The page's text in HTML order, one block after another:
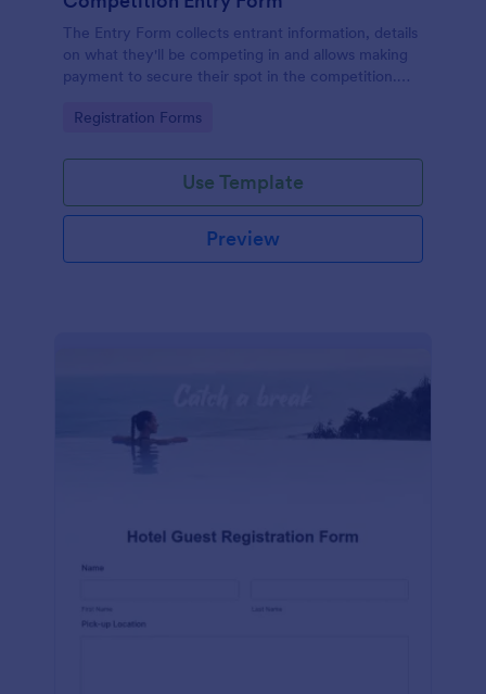
The Entry Form collects entrant information, details
on what they'll be competing in and allows making
payment to secure their spot in the competition.
to meet your specific needs
Go to Category:
Registration Forms
Use Template
Preview